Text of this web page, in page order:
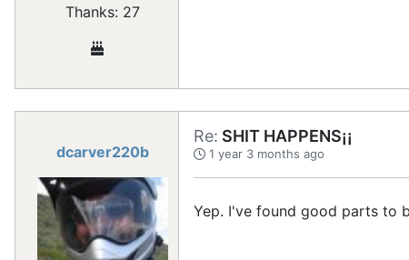
Thanks: 27
dcarver220b
Re: SHIT HAPPENS¡¡
1 year 3 months ago
Yep. I've found good parts to